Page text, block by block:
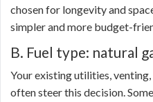
chosen for longevity and
simpler and more budget-
B. Fuel type: natural
Your existing utilities,
often steer this decision.